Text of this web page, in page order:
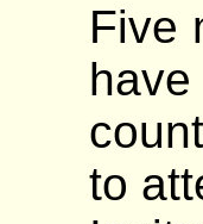
Five
to